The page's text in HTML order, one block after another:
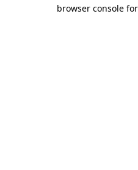
browser console